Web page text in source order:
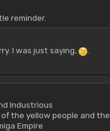
reminder.
I was just saying, .
Industrious
of the yellow people and the
Empire